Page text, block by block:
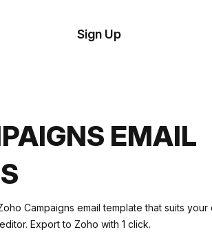
Sign Up
EMAIL
Campaigns email template that suits your
Export to Zoho with 1 click.